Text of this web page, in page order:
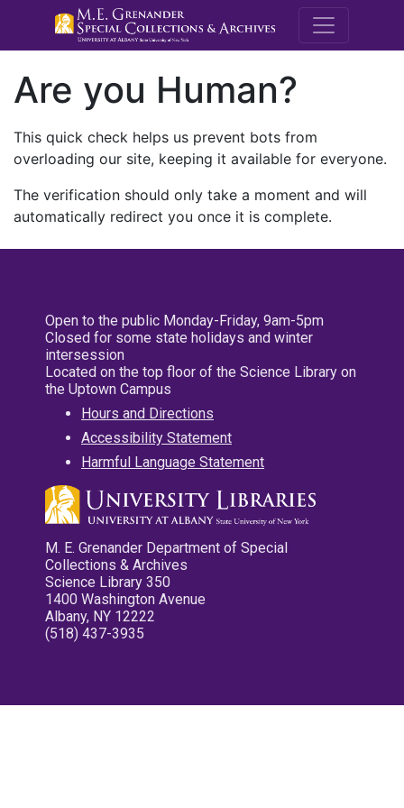
M.E.
Are you Human?
This quick check helps us prevent bots from
overloading our site, keeping it available for everyone.
The verification should only take a moment and will
automatically redirect you once it is complete.
Open to the public Monday-Friday, 9am-5pm
Closed for some state holidays and winter
intersession
Located on the top floor of the Science Library on
the Uptown Campus
Hours and Directions
Accessibility Statement
Harmful Language Statement
M. E. Grenander Department of Special
Collections & Archives
Science Library 350
1400 Washington Avenue
Albany, NY 12222
(518) 437-3935